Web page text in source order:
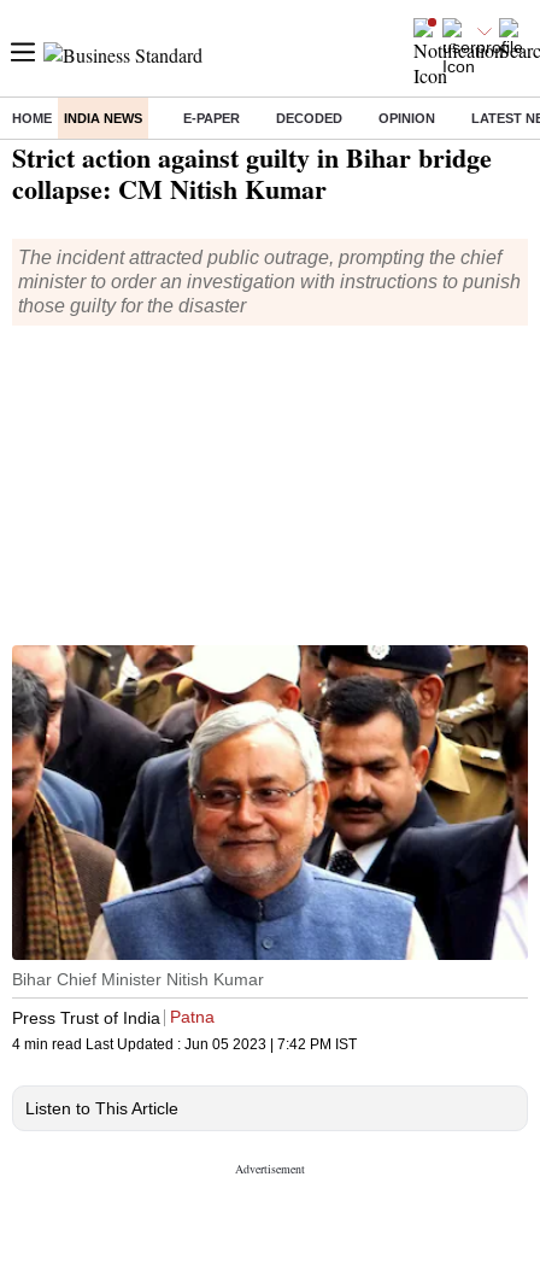
HOME INDIA NEWS E-PAPER DECODED OPINION LATEST
Home/ India News/ Strict action against guilty in Bihar bridge collapse: CM Nitish Kumar
Strict action against guilty in Bihar bridge
collapse: CM Nitish Kumar
The incident attracted public outrage, prompting the chief
minister to order an investigation with instructions to punish
those guilty for the disaster
Bihar Chief Minister Nitish Kumar
Press Trust of India
Patna
4 min read Last Updated : Jun 05 2023 | 7:42 PM IST
Listen to This Article